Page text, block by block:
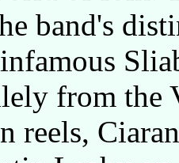
band's
from the
reels,